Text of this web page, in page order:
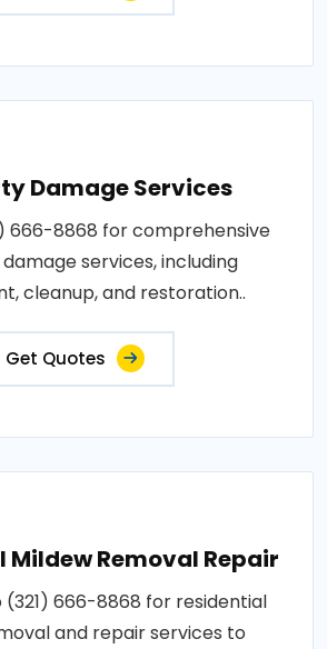
Damage Services
666-8868 for comprehensive
services, including
cleanup, and restoration..
Get Quotes
Mildew Removal Repair
(321) 666-8868 for residential
and repair services to